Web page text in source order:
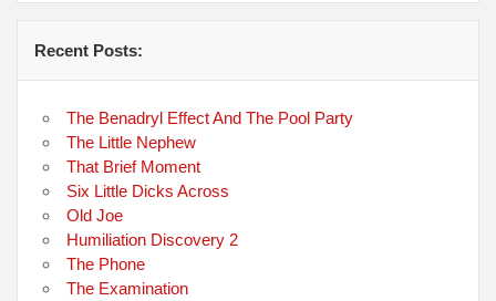
Recent Posts:
The Benadryl Effect And The Pool Party
The Little Nephew
That Brief Moment
Six Little Dicks Across
Old Joe
Humiliation Discovery 2
The Phone
The Examination